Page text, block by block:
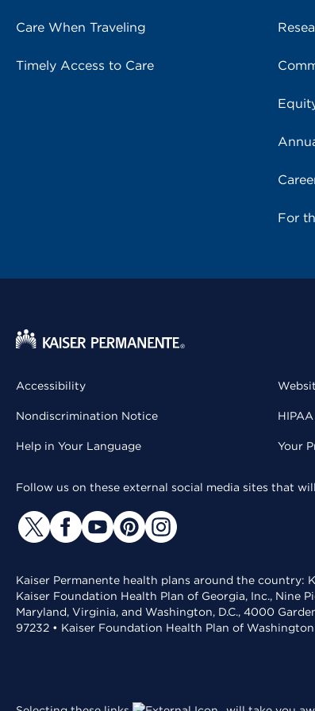
Care When Traveling
Timely Access to Care
For
Accessibility
Nondiscrimination Notice
Help in Your Language Your
Follow us on these external social media sites that
Kaiser Permanente health plans around the country:
Kaiser Foundation Health Plan of Georgia, Inc., Nine
Maryland, Virginia, and Washington, D.C., 4000
97232 • Kaiser Foundation Health Plan of